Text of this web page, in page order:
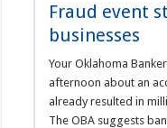
Fraud event
businesses
Your Oklahoma
afternoon about an
already resulted in
The OBA suggests